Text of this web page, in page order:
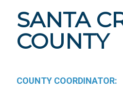
SANTA
COUNTY
COUNTY COORDINATOR: